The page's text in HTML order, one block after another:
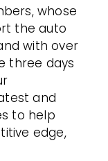
whose
the auto
with over
three days
and
to help
edge,